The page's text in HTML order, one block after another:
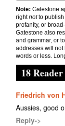
Note: Gatestone
rightnotto publish
profanity, or
Gatestone also
and grammar, or
addresses will not
words or less.
18
Friedrich von
Aussies, good
Reply->